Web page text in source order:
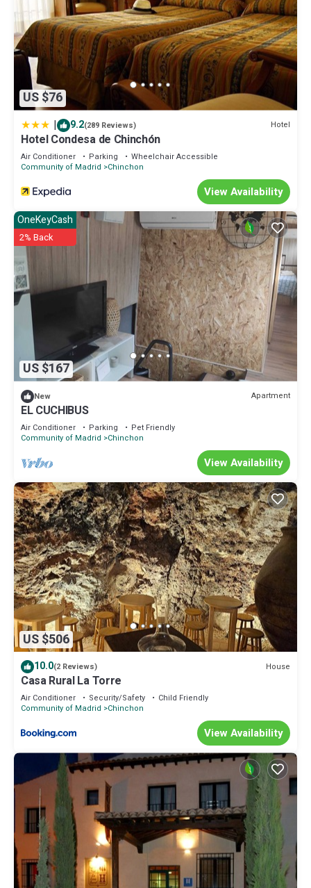
US $76
| 9.2(289 Reviews) Hotel
Hotel Condesa de Chinchón
Air Conditioner Parking
Wheelchair Accessible
Community of Madrid
Chinchon
View Availability
US $167
OneKeyCash
2% Back
New Apartment
EL CUCHIBUS
Air Conditioner Parking
Pet Friendly
Community of Madrid
Chinchon
View Availability
US $506
10.0(2 Reviews) House
Casa Rural La Torre
Air Conditioner Security/Safety
Child Friendly
Community of Madrid
Chinchon
View Availability